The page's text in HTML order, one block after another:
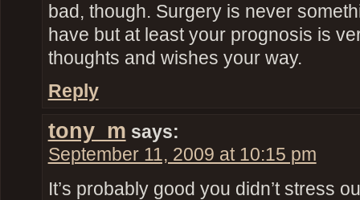
bad, though. Surgery is never
have but at least your prognosis is
thoughts and wishes your way.
Reply
tony_m says:
September 11, 2009 at 10:15 pm
It’s probably good you didn’t stress